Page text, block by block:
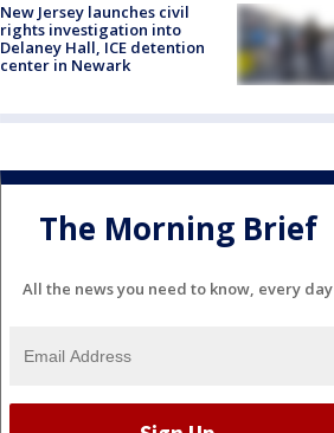
New Jersey launches civil
rights investigation into
Delaney Hall, ICE detention
center in Newark
The Morning Brief
All the news you need to know, every day